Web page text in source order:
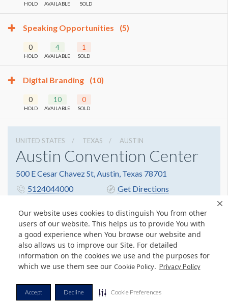
Our website uses cookies to distinguish You from other
users of our website. This helps us to provide You with
a good experience when You browse our website and
also allows us to improve our Site. For detailed
information on the cookies we use and the purposes for
which we use them see our Cookie Policy. Privacy Policy
Accept Decline Cookie Preferences
HOLD AVAILABLE SOLD
Speaking Opportunities (5)
0
HOLD
4
AVAILABLE
1
SOLD
Digital Branding (10)
0
HOLD
10
AVAILABLE
0
SOLD
UNITED STATES TEXAS AUSTIN
Austin Convention Center
500 E Cesar Chavez St, Austin, Texas 78701
5124044000
Get Directions
© Copyright 2026 Freeman. All Rights Reserved.
v11.0-1167473 date 10-05-2023